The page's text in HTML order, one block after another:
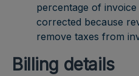
percentage of
corrected because
remove taxes from
Billing details